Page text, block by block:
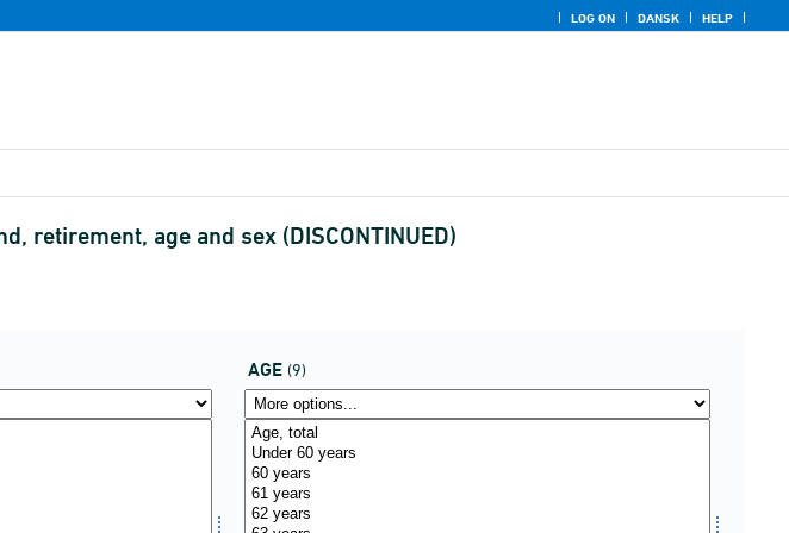
LOG ON DANSK HELP
age and sex (DISCONTINUED)
AGE (9)